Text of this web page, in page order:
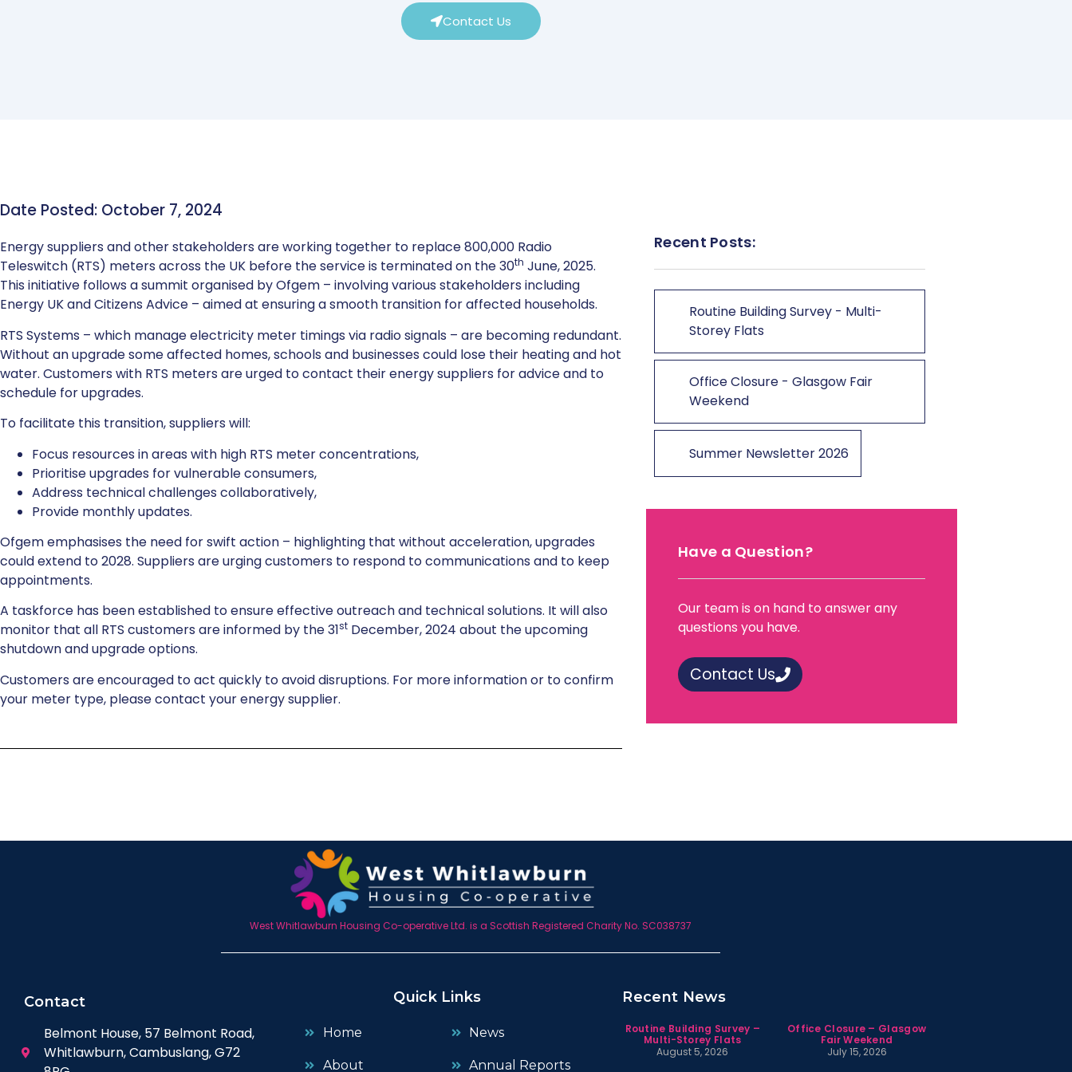
Contact Us
Date Posted: October 7, 2024
Energy suppliers and other stakeholders are working together to replace 800,000 Radio
Teleswitch (RTS) meters across the UK before the service is terminated on the 30th June, 2025.
This initiative follows a summit organised by Ofgem – involving various stakeholders including
Energy UK and Citizens Advice – aimed at ensuring a smooth transition for affected households.
RTS Systems – which manage electricity meter timings via radio signals – are becoming redundant.
Without an upgrade some affected homes, schools and businesses could lose their heating and hot
water. Customers with RTS meters are urged to contact their energy suppliers for advice and to
schedule for upgrades.
To facilitate this transition, suppliers will:
Focus resources in areas with high RTS meter concentrations,
Prioritise upgrades for vulnerable consumers,
Address technical challenges collaboratively,
Provide monthly updates.
Ofgem emphasises the need for swift action – highlighting that without acceleration, upgrades
could extend to 2028. Suppliers are urging customers to respond to communications and to keep
appointments.
A taskforce has been established to ensure effective outreach and technical solutions. It will also
monitor that all RTS customers are informed by the 31st December, 2024 about the upcoming
shutdown and upgrade options.
Customers are encouraged to act quickly to avoid disruptions. For more information or to confirm
your meter type, please contact your energy supplier.
Recent Posts:
Routine Building Survey - Multi-
Storey Flats
Office Closure - Glasgow Fair
Weekend
Summer Newsletter 2026
Have a Question?
Our team is on hand to answer any
questions you have.
Contact Us
West Whitlawburn Housing Co-operative Ltd. is a Scottish Registered Charity No. SC038737
Contact
Belmont House, 57 Belmont Road,
Whitlawburn, Cambuslang, G72
Quick Links
Home
About
News
Annual Reports
Recent News
Routine Building Survey –
Multi-Storey Flats
August 5, 2026
Office Closure – Glasgow
Fair Weekend
July 15, 2026